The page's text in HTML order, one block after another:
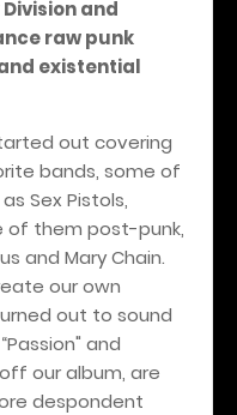
and
raw punk
existential
out covering
bands, some of
Sex Pistols,
of them post-punk,
and Mary Chain.
our own
out to sound
and
our album, are
despondent